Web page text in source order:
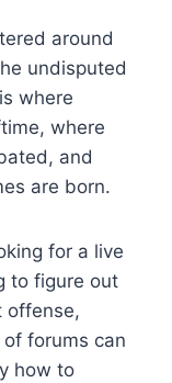
around
undisputed
where
where
and
are born.
for a live
to figure out
offense,
forums can
how to